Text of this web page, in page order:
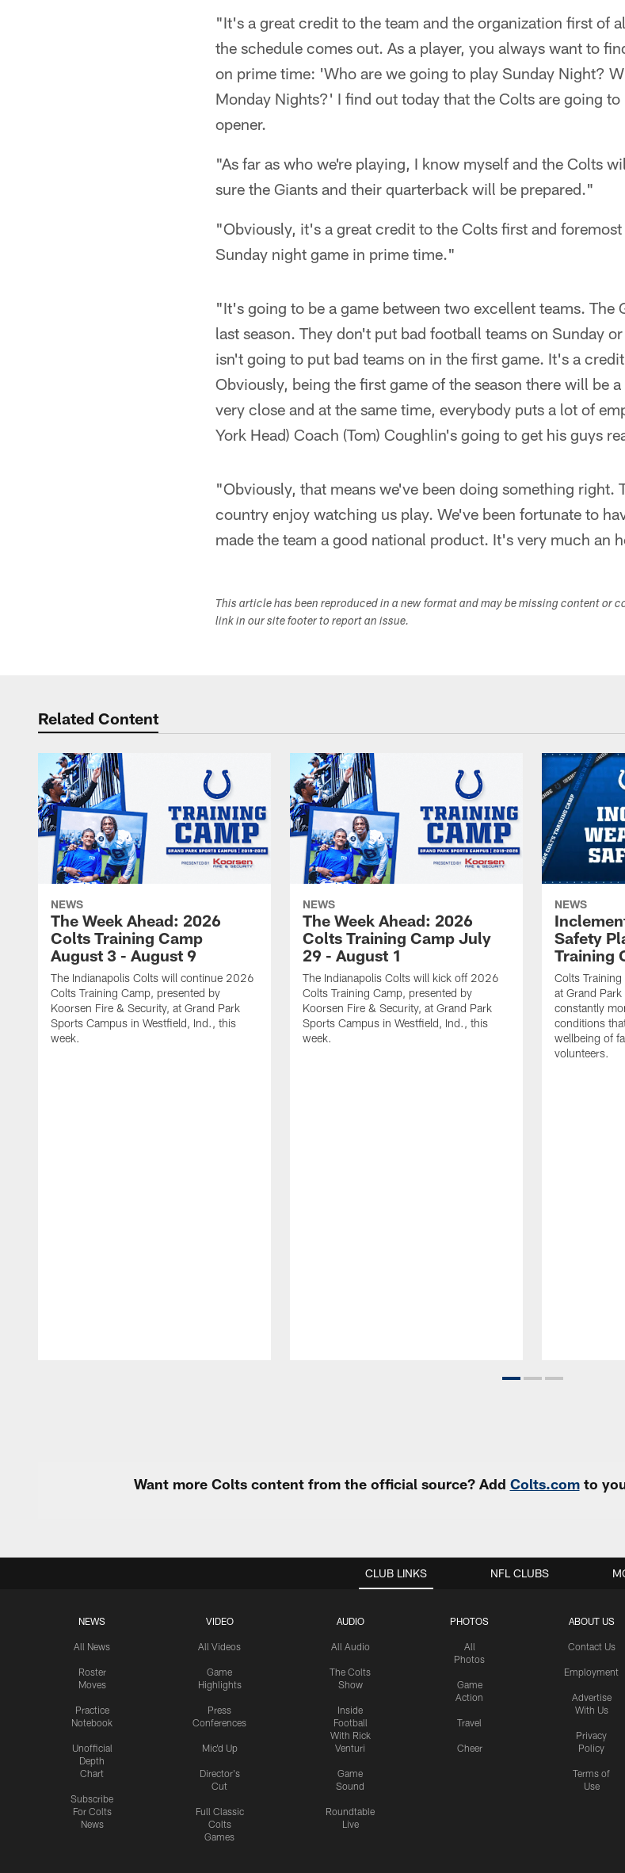
"It's a great credit to the team and the organization first of
the schedule comes out. As a player, you always want to
on prime time: 'Who are we going to play Sunday Night?
Monday Nights?' I find out today that the Colts are going to
opener.
"As far as who we're playing, I know myself and the Colts
sure the Giants and their quarterback will be prepared."
"Obviously, it's a great credit to the Colts first and
Sunday night game in prime time."
"It's going to be a game between two excellent teams. The
last season. They don't put bad football teams on Sunday
isn't going to put bad teams on in the first game. It's a
Obviously, being the first game of the season there will be
very close and at the same time, everybody puts a lot of
York Head) Coach (Tom) Coughlin's going to get his guys
"Obviously, that means we've been doing something right.
country enjoy watching us play. We've been fortunate to
made the team a good national product. It's very much an
This article has been reproduced in a new format and may be missing content or
link in our site footer to report an issue.
Related Content
NEWS
The Week Ahead: 2026
Colts Training Camp
August 3 - August 9
The Indianapolis Colts will continue 2026
Colts Training Camp, presented by
Koorsen Fire & Security, at Grand Park
Sports Campus in Westfield, Ind., this
week.
NEWS
The Week Ahead: 2026
Colts Training Camp July
29 - August 1
The Indianapolis Colts will kick off 2026
Colts Training Camp, presented by
Koorsen Fire & Security, at Grand Park
Sports Campus in Westfield, Ind., this
week.
NEWS
Safety
Training
Colts
at Grand
constantly
conditions
wellbeing of
volunteers.
Want more Colts content from the official source? Add Colts.comto
CLUB LINKS
NEWS
All News
Roster
Moves
Practice
Notebook
Unofficial
Depth
Chart
Subscribe
For Colts
News
VIDEO
All Videos
Game
Highlights
Press
Conferences
Mic'd Up
Director's
Cut
Full Classic
Colts
Games
AUDIO
All Audio
The Colts
Show
Inside
Football
With Rick
Venturi
Game
Sound
Roundtable
Live
PHOTOS
All
Photos
Game
Action
Travel
Cheer
ABOUT US
Contact Us
Employment
Advertise
With Us
Privacy
Policy
Terms of
Use
NFL CLUBS